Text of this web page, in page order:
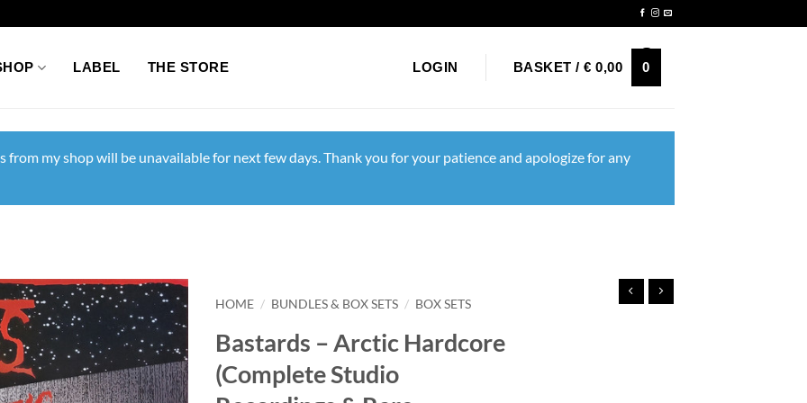
LABEL THE STORE LOGIN BASKET / € 0,00 0
my shop will be unavailable for next few days. Thank you for your patience and apologize for any
HOME / BUNDLES & BOX SETS / BOX SETS
Bastards – Arctic Hardcore
(Complete Studio